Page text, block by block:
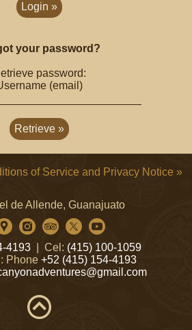
your password?
password:
(email)
of Service and Privacy Notice »
de Allende, Guanajuato
4193 | Cel: (415) 100-1059
Phone +52 (415) 154-4193